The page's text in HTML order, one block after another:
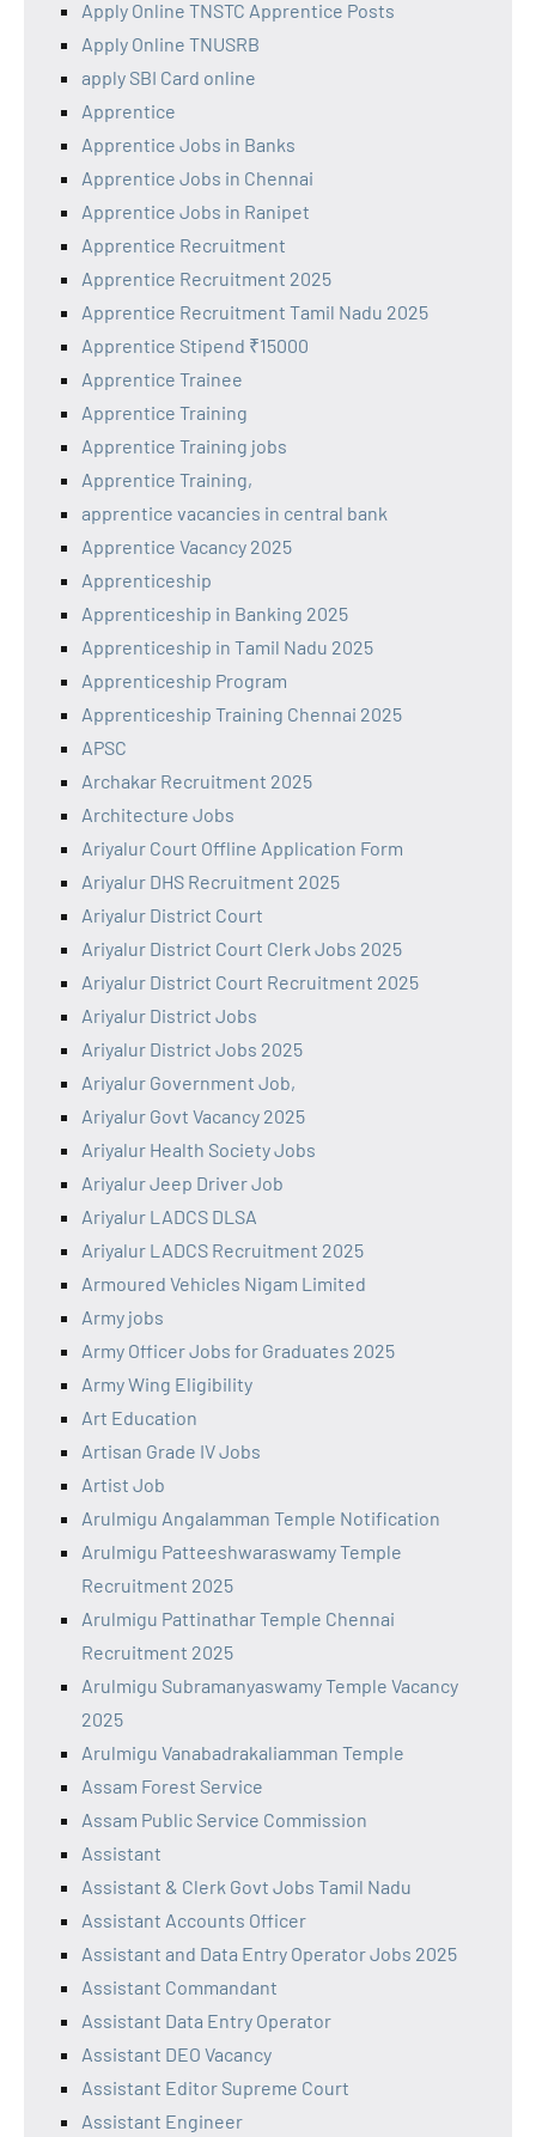
Apply Online TNSTC Apprentice Posts
Apply Online TNUSRB
apply SBI Card online
Apprentice
Apprentice Jobs in Banks
Apprentice Jobs in Chennai
Apprentice Jobs in Ranipet
Apprentice Recruitment
Apprentice Recruitment 2025
Apprentice Recruitment Tamil Nadu 2025
Apprentice Stipend ₹15000
Apprentice Trainee
Apprentice Training
Apprentice Training jobs
Apprentice Training,
apprentice vacancies in central bank
Apprentice Vacancy 2025
Apprenticeship
Apprenticeship in Banking 2025
Apprenticeship in Tamil Nadu 2025
Apprenticeship Program
Apprenticeship Training Chennai 2025
APSC
Archakar Recruitment 2025
Architecture Jobs
Ariyalur Court Offline Application Form
Ariyalur DHS Recruitment 2025
Ariyalur District Court
Ariyalur District Court Clerk Jobs 2025
Ariyalur District Court Recruitment 2025
Ariyalur District Jobs
Ariyalur District Jobs 2025
Ariyalur Government Job,
Ariyalur Govt Vacancy 2025
Ariyalur Health Society Jobs
Ariyalur Jeep Driver Job
Ariyalur LADCS DLSA
Ariyalur LADCS Recruitment 2025
Armoured Vehicles Nigam Limited
Army jobs
Army Officer Jobs for Graduates 2025
Army Wing Eligibility
Art Education
Artisan Grade IV Jobs
Artist Job
Arulmigu Angalamman Temple Notification
Arulmigu Patteeshwaraswamy Temple
Recruitment 2025
Arulmigu Pattinathar Temple Chennai
Recruitment 2025
Arulmigu Subramanyaswamy Temple Vacancy
2025
Arulmigu Vanabadrakaliamman Temple
Assam Forest Service
Assam Public Service Commission
Assistant
Assistant & Clerk Govt Jobs Tamil Nadu
Assistant Accounts Officer
Assistant and Data Entry Operator Jobs 2025
Assistant Commandant
Assistant Data Entry Operator
Assistant DEO Vacancy
Assistant Editor Supreme Court
Assistant Engineer